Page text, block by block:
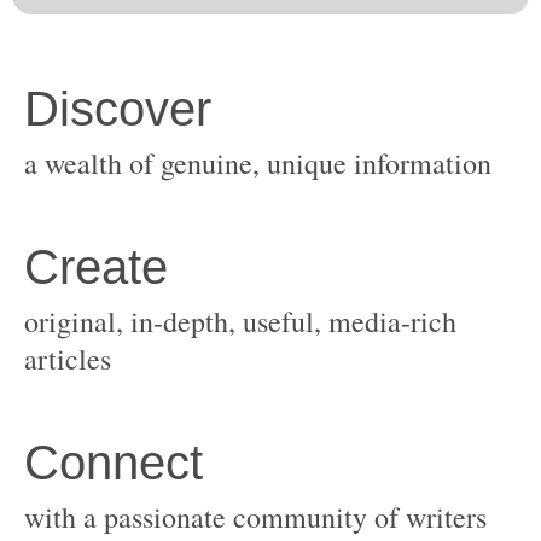
original, in-depth, useful, media-rich
with a passionate community of writers